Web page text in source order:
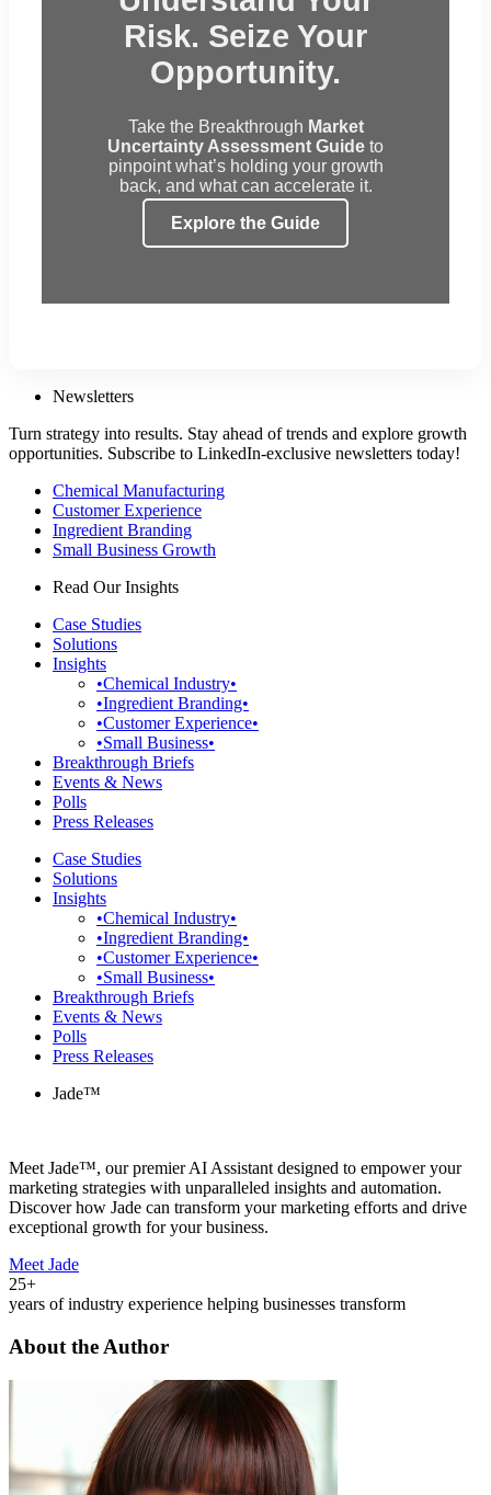
Risk. Seize Your
Opportunity.
Take the Breakthrough Market
Uncertainty Assessment Guide to
pinpoint what’s holding your growth
back, and what can accelerate it.
Explore the Guide
Newsletters
Turn strategy into results. Stay ahead of trends and explore growth
opportunities. Subscribe to LinkedIn-exclusive newsletters today!
Chemical Manufacturing
Customer Experience
Ingredient Branding
Small Business Growth
Read Our Insights
Case Studies
Solutions
Insights
•Chemical Industry•
•Ingredient Branding•
•Customer Experience•
•Small Business•
Breakthrough Briefs
Events & News
Polls
Press Releases
Case Studies
Solutions
Insights
•Chemical Industry•
•Ingredient Branding•
•Customer Experience•
•Small Business•
Breakthrough Briefs
Events & News
Polls
Press Releases
Jade™
Meet Jade™, our premier AI Assistant designed to empower your
marketing strategies with unparalleled insights and automation.
Discover how Jade can transform your marketing efforts and drive
exceptional growth for your business.
Meet Jade
25+
years of industry experience helping businesses transform
About the Author